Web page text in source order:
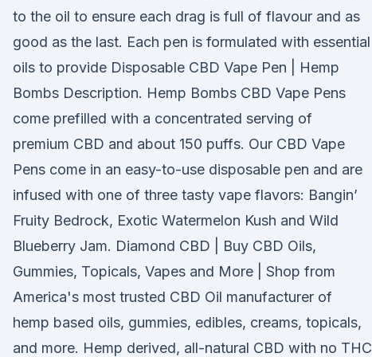
to the oil to ensure each drag is full of flavour and as
good as the last. Each pen is formulated with essential
oils to provide Disposable CBD Vape Pen | Hemp
Bombs Description. Hemp Bombs CBD Vape Pens
come prefilled with a concentrated serving of
premium CBD and about 150 puffs. Our CBD Vape
Pens come in an easy-to-use disposable pen and are
infused with one of three tasty vape flavors: Bangin’
Fruity Bedrock, Exotic Watermelon Kush and Wild
Blueberry Jam. Diamond CBD | Buy CBD Oils,
Gummies, Topicals, Vapes and More | Shop from
America's most trusted CBD Oil manufacturer of
hemp based oils, gummies, edibles, creams, topicals,
and more. Hemp derived, all-natural CBD with no THC